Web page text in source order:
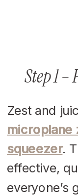
Step 1
Zest and
microplane
squeezer.
effective,
everyone’s